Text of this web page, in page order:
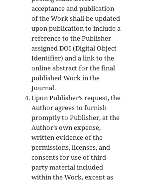
acceptance and publication
of the Work shall be updated
upon publication to include a
reference to the Publisher-
assigned DOI (Digital Object
Identifier) and a link to the
online abstract for the final
published Work in the
Journal.
Upon Publisher’s request, the
Author agrees to furnish
promptly to Publisher, at the
Author’s own expense,
written evidence of the
permissions, licenses, and
consents for use of third-
party material included
within the Work, except as